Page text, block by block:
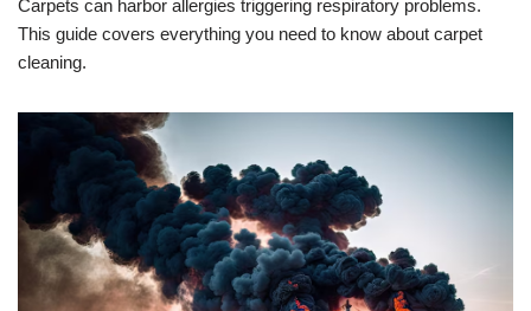
Carpets can harbor allergies triggering respiratory problems.
This guide covers everything you need to know about carpet
cleaning.